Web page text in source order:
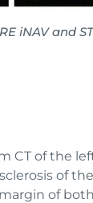
iNAV
CT of the
of
of